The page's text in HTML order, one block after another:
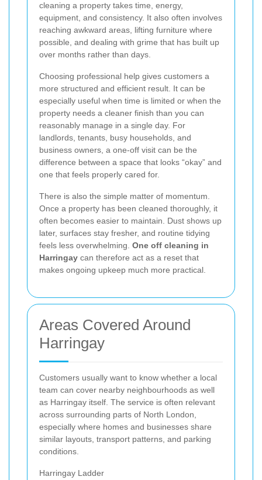
cleaning a property takes time, energy,
equipment, and consistency. It also often involves
reaching awkward areas, lifting furniture where
possible, and dealing with grime that has built up
over months rather than days.
Choosing professional help gives customers a
more structured and efficient result. It can be
especially useful when time is limited or when the
property needs a cleaner finish than you can
reasonably manage in a single day. For
landlords, tenants, busy households, and
business owners, a one-off visit can be the
difference between a space that looks “okay” and
one that feels properly cared for.
There is also the simple matter of momentum.
Once a property has been cleaned thoroughly, it
often becomes easier to maintain. Dust shows up
later, surfaces stay fresher, and routine tidying
feels less overwhelming. One off cleaning in
Harringay can therefore act as a reset that
makes ongoing upkeep much more practical.
Areas Covered Around
Harringay
Customers usually want to know whether a local
team can cover nearby neighbourhoods as well
as Harringay itself. The service is often relevant
across surrounding parts of North London,
especially where homes and businesses share
similar layouts, transport patterns, and parking
conditions.
Harringay Ladder